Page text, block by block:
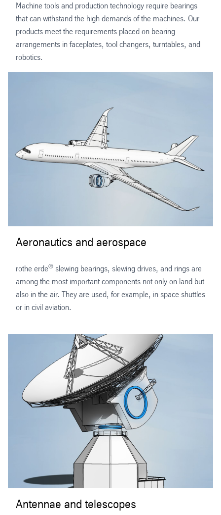
Machine tools and production technology require bearings
that can withstand the high demands of the machines. Our
products meet the requirements placed on bearing
arrangements in faceplates, tool changers, turntables, and
robotics.
Aeronautics and aerospace
rothe erde® slewing bearings, slewing drives, and rings are
among the most important components not only on land but
also in the air. They are used, for example, in space shuttles
or in civil aviation.
Antennae and telescopes